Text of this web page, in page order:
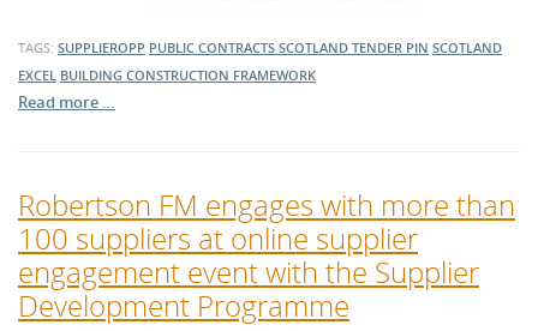
TAGS: SUPPLIEROPP PUBLIC CONTRACTS SCOTLAND TENDER PIN SCOTLAND
EXCEL BUILDING CONSTRUCTION FRAMEWORK
Read more …
Robertson FM engages with more than
100 suppliers at online supplier
engagement event with the Supplier
Development Programme